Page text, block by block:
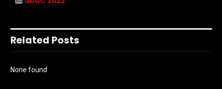
Related Posts
None found